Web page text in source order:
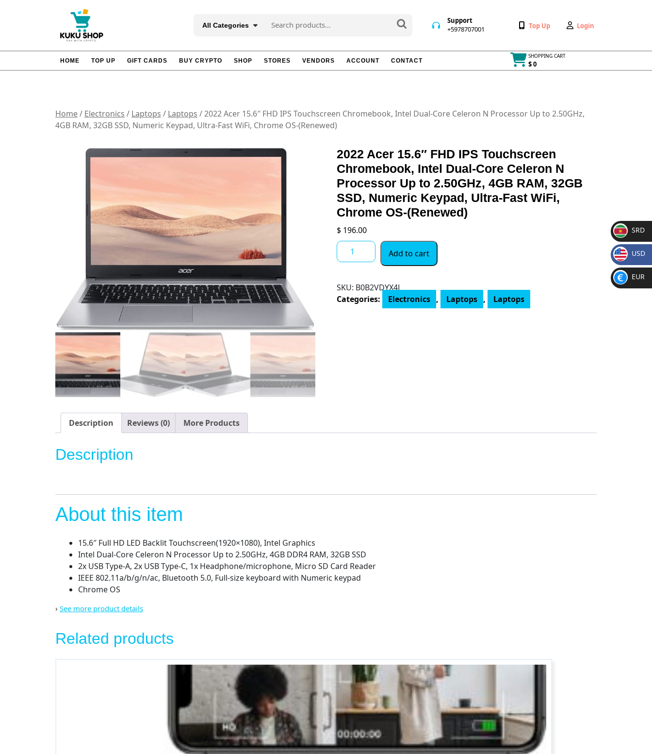
All Categories
for:
Support
+5978707001 +5978707001 Wishlist
Top Up
My
Login
HOME TOP UP GIFT CARDS BUY CRYPTO SHOP STORES VENDORS ACCOUNT CONTACT
SHOPPING CART
$ 0
Cart
Home/ Electronics / Laptops / Laptops / 2022 Acer 15.6″ FHD IPS Touchscreen Chromebook, Intel Dual-Core Celeron N Processor Up to 2.50GHz,
4GB RAM, 32GB SSD, Numeric Keypad, Ultra-Fast WiFi, Chrome OS-(Renewed)
2022 Acer 15.6″ FHD IPS Touchscreen
Chromebook, Intel Dual-Core Celeron N
Processor Up to 2.50GHz, 4GB RAM, 32GB
SSD, Numeric Keypad, Ultra-Fast WiFi,
Chrome OS-(Renewed)
$ 196.00
2022
Acer
IPS
Touchscreen
4GB
OS-
(Renewed)
quantity
Add to cart
SKU: B0B2VDYX4J
Categories:
Electronics , Laptops , Laptops
Description Reviews (0) More Products
Description
About this item
15.6″ Full HD LED Backlit Touchscreen(1920×1080), Intel Graphics
Intel Dual-Core Celeron N Processor Up to 2.50GHz, 4GB DDR4 RAM, 32GB SSD
2x USB Type-A, 2x USB Type-C, 1x Headphone/microphone, Micro SD Card Reader
IEEE 802.11a/b/g/n/ac, Bluetooth 5.0, Full-size keyboard with Numeric keypad
Chrome OS
› See more product details
Related products
SR
D
SRD
$
USD
€
EUR